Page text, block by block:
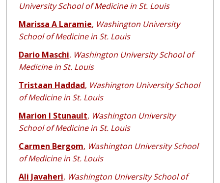
University School of Medicine in St. Louis
Marissa A Laramie, Washington University
School of Medicine in St. Louis
Dario Maschi, Washington University School of
Medicine in St. Louis
Tristaan Haddad, Washington University School
of Medicine in St. Louis
Marion I Stunault, Washington University
School of Medicine in St. Louis
Carmen Bergom, Washington University School
of Medicine in St. Louis
Ali Javaheri, Washington University School of